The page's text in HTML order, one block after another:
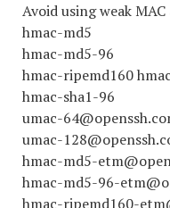
Avoid using weak
hmac-md5
hmac-md5-96
hmac-ripemd160
hmac-sha1-96
umac-
umac-
hmac-md5-
hmac-md5-96-
hmac-ripemd160-